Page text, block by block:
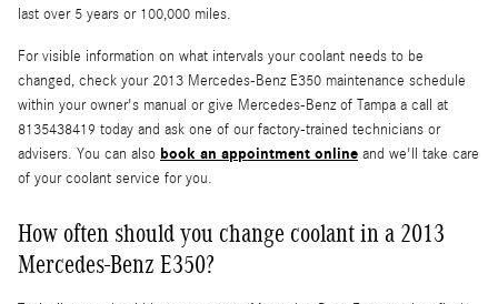
last over 5 years or 100,000 miles.
For visible information on what intervals your coolant needs to be
changed, check your 2013 Mercedes-Benz E350 maintenance schedule
within your owner's manual or give Mercedes-Benz of Tampa a call at
8135438419 today and ask one of our factory-trained technicians or
advisers. You can also book an appointment online and we'll take care
of your coolant service for you.
How often should you change coolant in a 2013
Mercedes-Benz E350?